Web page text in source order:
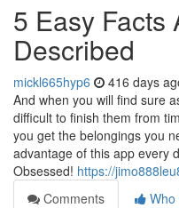
5 Easy Facts
Described
mickl665hyp6 416 days
And when you will find sure
difficult to finish them from
you get the belongings you
advantage of this app every
Obsessed! https://
Comments
Who